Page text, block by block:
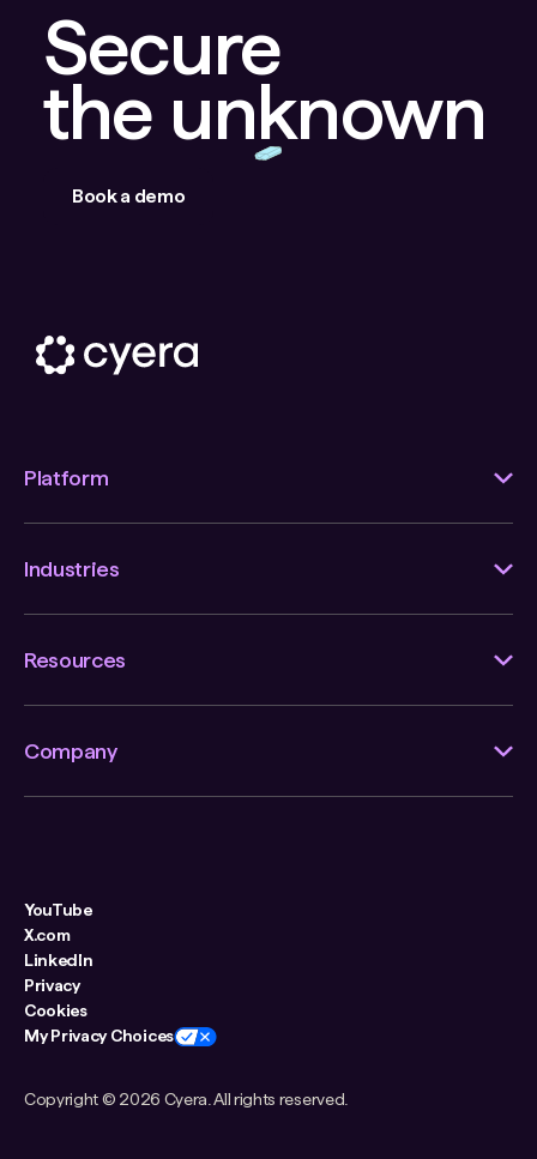
Secure
the unknown
Book a demo
Platform
Industries
Resources
Company
Copyright © 2026 Cyera. All rights reserved.
YouTube
X.com
LinkedIn
Privacy
Cookies
My Privacy Choices